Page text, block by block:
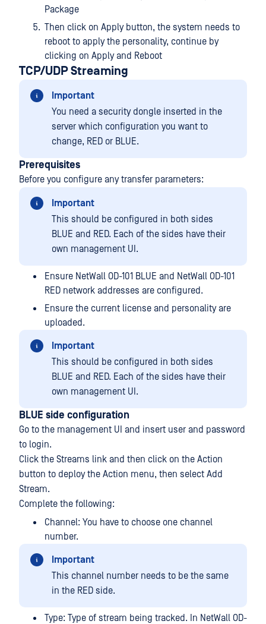
Package
Then click on Apply button, the system needs to
reboot to apply the personality, continue by
clicking on Apply and Reboot
TCP/UDP Streaming
Important
You need a security dongle inserted in the
server which configuration you want to
change, RED or BLUE.
Prerequisites
Before you configure any transfer parameters:
Important
This should be configured in both sides
BLUE and RED. Each of the sides have their
own management UI.
Ensure NetWall OD-101 BLUE and NetWall OD-101
RED network addresses are configured.
Ensure the current license and personality are
uploaded.
Important
This should be configured in both sides
BLUE and RED. Each of the sides have their
own management UI.
BLUE side configuration
Go to the management UI and insert user and password
to login.
Click the Streams link and then click on the Action
button to deploy the Action menu, then select Add
Stream.
Complete the following:
Channel: You have to choose one channel
number.
Important
This channel number needs to be the same
in the RED side.
Type: Type of stream being tracked. In NetWall OD-